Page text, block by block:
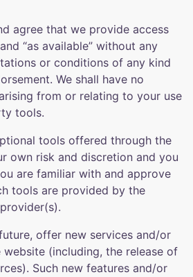
agree that we provide access
“as available” without any
or conditions of any kind
We shall have no
from or relating to your use
tools.
tools offered through the
own risk and discretion and you
are familiar with and approve
tools are provided by the
offer new services and/or
(including, the release of
Such new features and/or